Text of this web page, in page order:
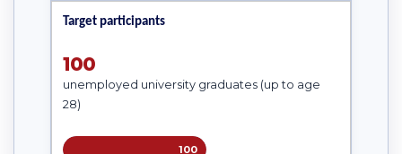
Target participants
100
unemployed university graduates (up to age
28)
100